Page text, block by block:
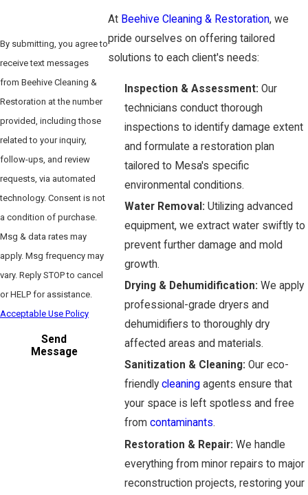
At Beehive Cleaning & Restoration, we
pride ourselves on offering tailored
solutions to each client's needs:
Inspection & Assessment: Our
technicians conduct thorough
inspections to identify damage extent
and formulate a restoration plan
tailored to Mesa's specific
environmental conditions.
Water Removal: Utilizing advanced
equipment, we extract water swiftly to
prevent further damage and mold
growth.
Drying & Dehumidification: We apply
professional-grade dryers and
dehumidifiers to thoroughly dry
affected areas and materials.
Sanitization & Cleaning: Our eco-
friendly cleaningagents ensure that
your space is left spotless and free
from contaminants.
Restoration & Repair: We handle
everything from minor repairs to major
reconstruction projects, restoring your
By submitting, you agree to
receive text messages
from Beehive Cleaning &
Restoration at the number
provided, including those
related to your inquiry,
follow-ups, and review
requests, via automated
technology. Consent is not
a condition of purchase.
Msg & data rates may
apply. Msg frequency may
vary. Reply STOP to cancel
or HELP for assistance.
Acceptable Use Policy
Send
Message